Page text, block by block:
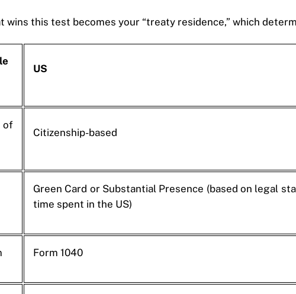
wins this test becomes your “treaty residence,” which
US
Citizenship-based
Green Card or Substantial Presence (based on legal
time spent in the US)
Form 1040